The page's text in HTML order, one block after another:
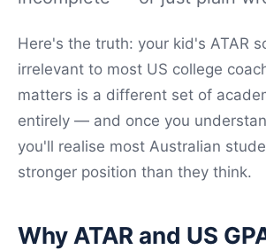
Here's the truth: your kid's ATAR
irrelevant to most US college
matters is a different set of
entirely — and once you
you'll realise most Australian
stronger position than they think.
Why ATAR and US